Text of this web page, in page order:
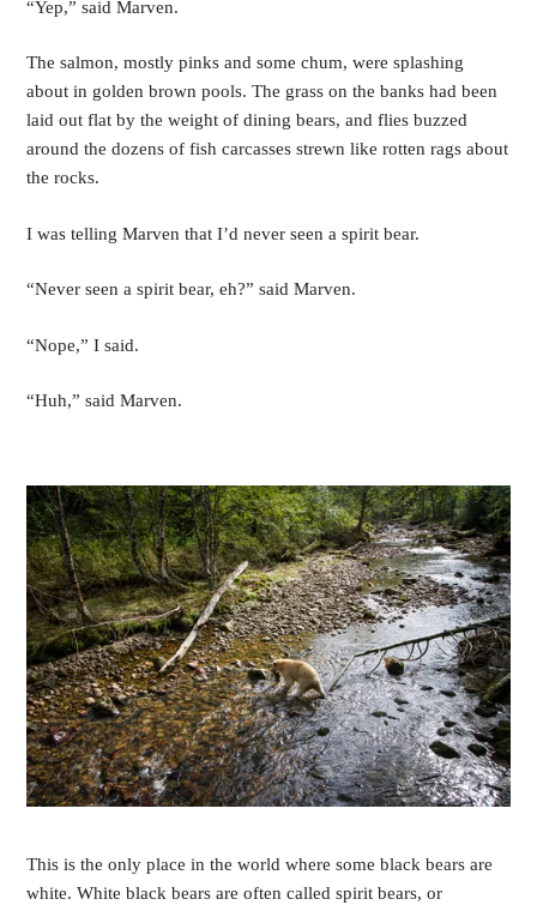
“Yep,” said Marven.
The salmon, mostly pinks and some chum, were splashing
about in golden brown pools. The grass on the banks had been
laid out flat by the weight of dining bears, and flies buzzed
around the dozens of fish carcasses strewn like rotten rags about
the rocks.
I was telling Marven that I’d never seen a spirit bear.
“Never seen a spirit bear, eh?” said Marven.
“Nope,” I said.
“Huh,” said Marven.
This is the only place in the world where some black bears are
white. White black bears are often called spirit bears, or